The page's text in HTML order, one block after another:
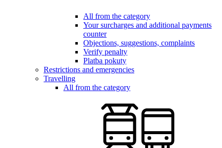
All from the category
Your surcharges and additional payments
counter
Objections, suggestions, complaints
Verify penalty
Platba pokuty
Restrictions and emergencies
Travelling
All from the category